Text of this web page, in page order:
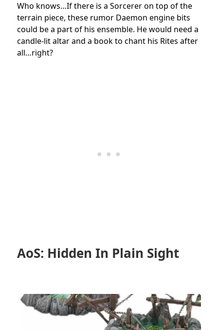
Who knows…If there is a Sorcerer on top of the
terrain piece, these rumor Daemon engine bits
could be a part of his ensemble. He would need a
candle-lit altar and a book to chant his Rites after
all…right?
AoS: Hidden In Plain Sight